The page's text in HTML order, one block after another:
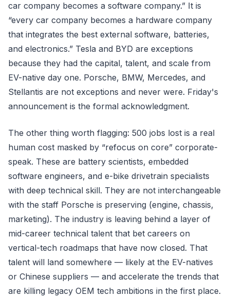
car company becomes a software company.” It is
“every car company becomes a hardware company
that integrates the best external software, batteries,
and electronics.” Tesla and BYD are exceptions
because they had the capital, talent, and scale from
EV-native day one. Porsche, BMW, Mercedes, and
Stellantis are not exceptions and never were. Friday's
announcement is the formal acknowledgment.
The other thing worth flagging: 500 jobs lost is a real
human cost masked by “refocus on core” corporate-
speak. These are battery scientists, embedded
software engineers, and e-bike drivetrain specialists
with deep technical skill. They are not interchangeable
with the staff Porsche is preserving (engine, chassis,
marketing). The industry is leaving behind a layer of
mid-career technical talent that bet careers on
vertical-tech roadmaps that have now closed. That
talent will land somewhere — likely at the EV-natives
or Chinese suppliers — and accelerate the trends that
are killing legacy OEM tech ambitions in the first place.